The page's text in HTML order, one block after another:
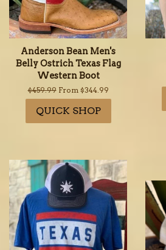
Anderson Bean Men's
Belly Ostrich Texas Flag
Western Boot
Regular
price
$459.99From $344.99
QUICK SHOP